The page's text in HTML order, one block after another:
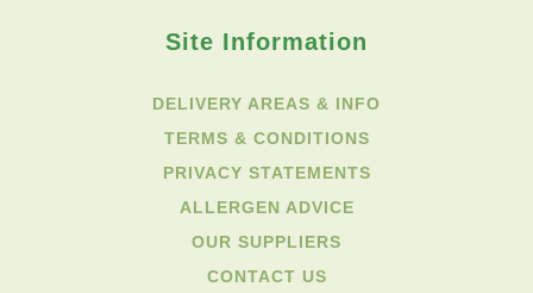
Site Information
DELIVERY AREAS & INFO
TERMS & CONDITIONS
PRIVACY STATEMENTS
ALLERGEN ADVICE
OUR SUPPLIERS
CONTACT US